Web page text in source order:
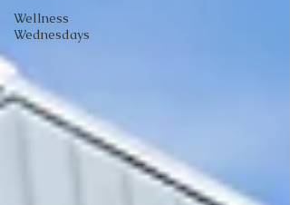
Wellness
Wednesdays